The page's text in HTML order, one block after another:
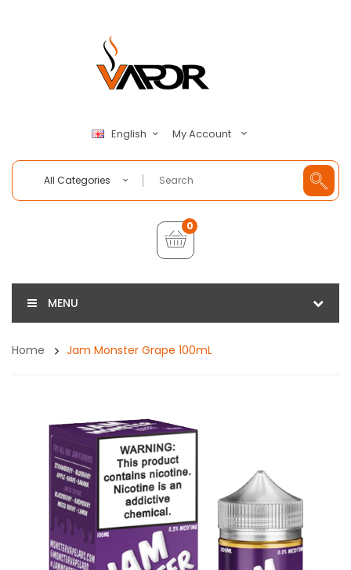
English My Account
All Categories
0
MENU
Home Jam Monster Grape 100mL